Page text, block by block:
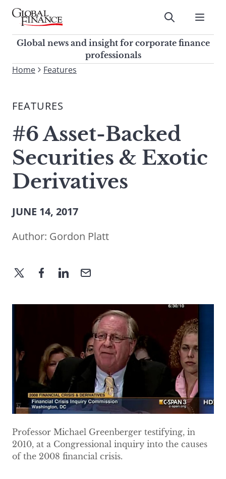
Skip
contentGlobal Finance Magazine
Global news and insight for
corporate finance professionals
Submit
Global news and insight for corporate finance
professionals
To
site,
search
term
Home Features
FEATURES
#6 Asset-Backed
Securities & Exotic
Derivatives
JUNE 14, 2017
Author: Gordon Platt
Professor Michael Greenberger testifying, in
2010, at a Congressional inquiry into the causes
of the 2008 financial crisis.